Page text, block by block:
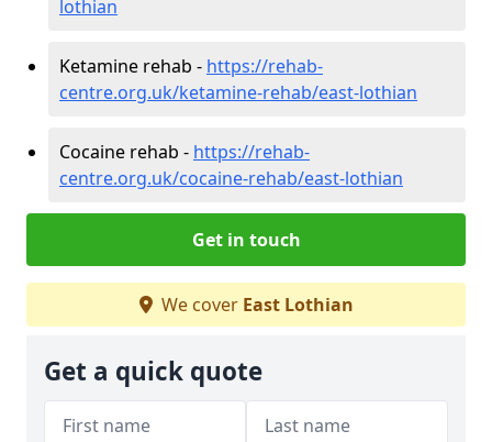
lothian
Ketamine rehab - https://rehab-
centre.org.uk/ketamine-rehab/east-lothian
Cocaine rehab - https://rehab-
centre.org.uk/cocaine-rehab/east-lothian
Get in touch
We cover East Lothian
Get a quick quote